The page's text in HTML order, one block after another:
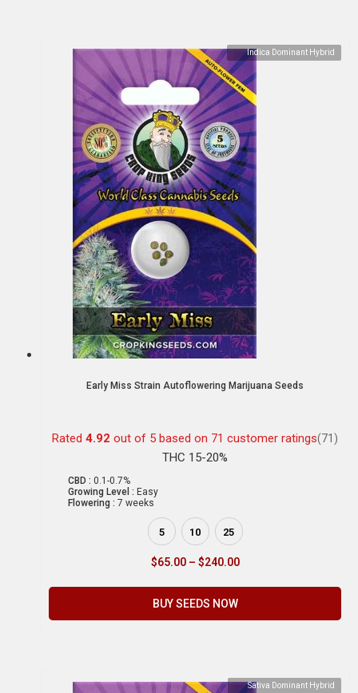
Indica Dominant Hybrid
Early Miss Strain Autoflowering Marijuana Seeds
Rated 4.92 out of 5 based on 71 customer ratings(71)
THC 15-20%
CBD : 0.1-0.7%
Growing Level : Easy
Flowering : 7 weeks
5 10 25
$65.00 – $240.00
BUY SEEDS NOW
Sativa Dominant Hybrid